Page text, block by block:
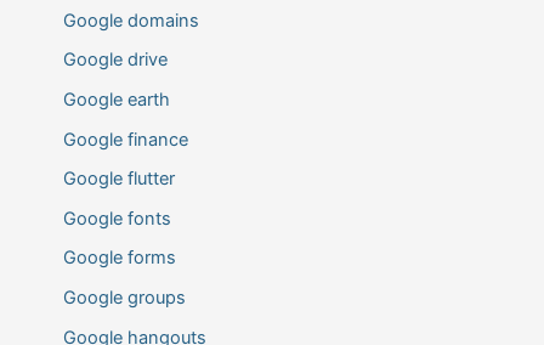
Google domains
Google drive
Google earth
Google finance
Google flutter
Google fonts
Google forms
Google groups
Google hangouts